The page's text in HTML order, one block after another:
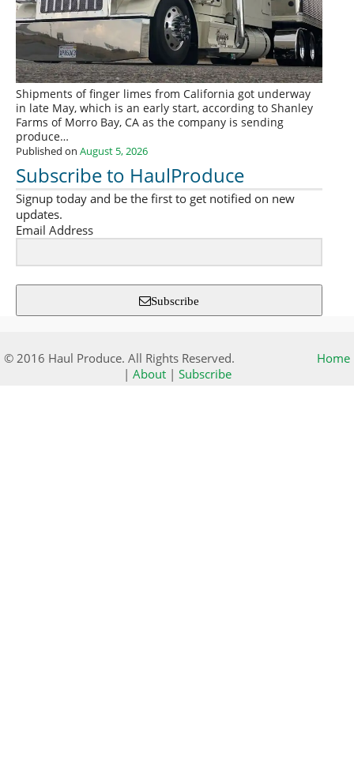
Shipments of finger limes from California got underway
in late May, which is an early start, according to Shanley
Farms of Morro Bay, CA as the company is sending
produce…
Published on August 5, 2026
Subscribe to HaulProduce
Signup today and be the first to get notified on new
updates.
Email Address
Subscribe
© 2016 Haul Produce. All Rights Reserved.
Home
| About| Subscribe